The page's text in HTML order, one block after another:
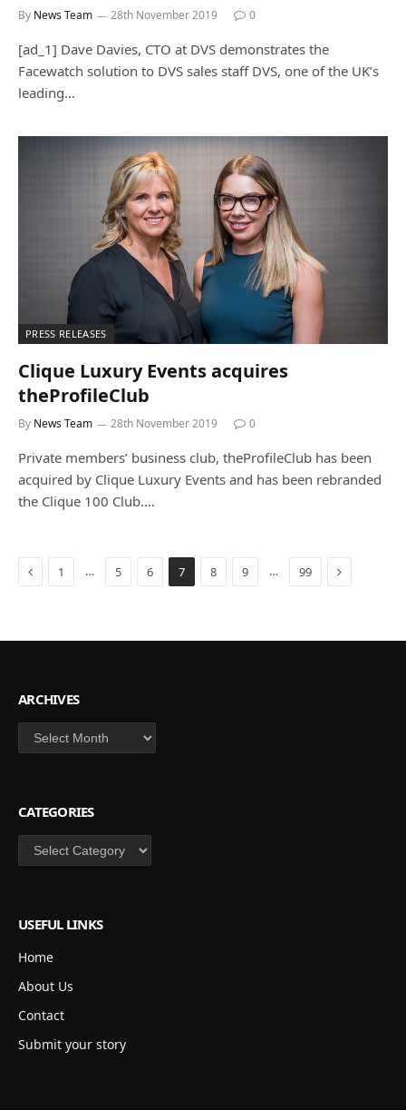
By News Team 28th November 2019 0
[ad_1] Dave Davies, CTO at DVS demonstrates the
Facewatch solution to DVS sales staff DVS, one of the UK’s
leading…
PRESS RELEASES
Clique Luxury Events acquires
theProfileClub
By News Team 28th November 2019 0
Private members’ business club, theProfileClub has been
acquired by Clique Luxury Events and has been rebranded
the Clique 100 Club.…
Previous
1 … 5 6 7 8 9 … 99 Next
ARCHIVES
Archives
CATEGORIES
Categories
USEFUL LINKS
Home
About Us
Contact
Submit your story